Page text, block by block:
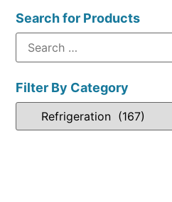
Search for Products
Filter By Category